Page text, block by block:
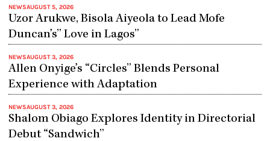
NEWSAUGUST 5, 2026
Uzor Arukwe, Bisola Aiyeola to Lead Mofe
Duncan’s” Love in Lagos”
NEWSAUGUST 3, 2026
Allen Onyige’s “Circles” Blends Personal
Experience with Adaptation
NEWSAUGUST 3, 2026
Shalom Obiago Explores Identity in Directorial
Debut “Sandwich”